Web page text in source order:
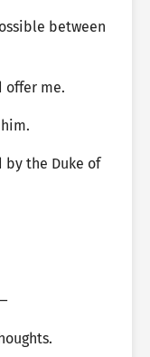
between
offer me.
by the Duke of